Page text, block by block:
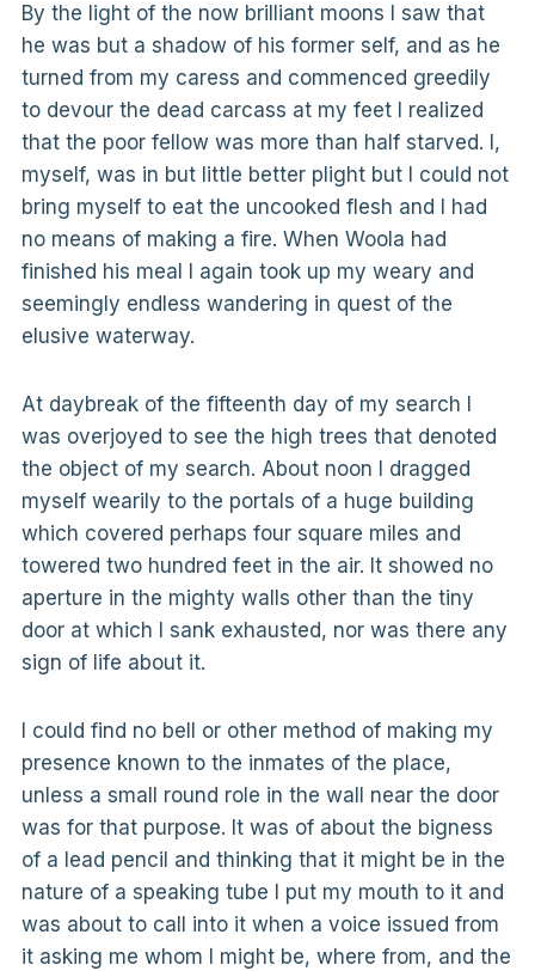
By the light of the now brilliant moons I saw that
he was but a shadow of his former self, and as he
turned from my caress and commenced greedily
to devour the dead carcass at my feet I realized
that the poor fellow was more than half starved. I,
myself, was in but little better plight but I could not
bring myself to eat the uncooked flesh and I had
no means of making a fire. When Woola had
finished his meal I again took up my weary and
seemingly endless wandering in quest of the
elusive waterway.
At daybreak of the fifteenth day of my search I
was overjoyed to see the high trees that denoted
the object of my search. About noon I dragged
myself wearily to the portals of a huge building
which covered perhaps four square miles and
towered two hundred feet in the air. It showed no
aperture in the mighty walls other than the tiny
door at which I sank exhausted, nor was there any
sign of life about it.
I could find no bell or other method of making my
presence known to the inmates of the place,
unless a small round role in the wall near the door
was for that purpose. It was of about the bigness
of a lead pencil and thinking that it might be in the
nature of a speaking tube I put my mouth to it and
was about to call into it when a voice issued from
it asking me whom I might be, where from, and the